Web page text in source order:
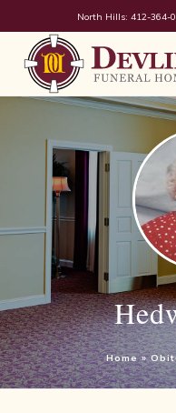
North Hills: 412-364-
Home»